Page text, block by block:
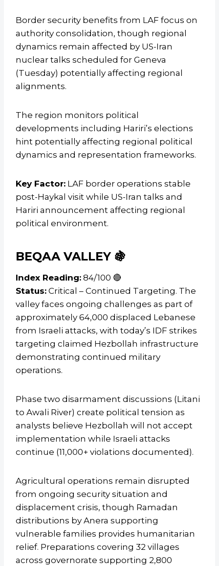
Border security benefits from LAF focus on
authority consolidation, though regional
dynamics remain affected by US-Iran
nuclear talks scheduled for Geneva
(Tuesday) potentially affecting regional
alignments.
The region monitors political
developments including Hariri’s elections
hint potentially affecting regional political
dynamics and representation frameworks.
Key Factor: LAF border operations stable
post-Haykal visit while US-Iran talks and
Hariri announcement affecting regional
political environment.
BEQAA VALLEY 🍇
Index Reading: 84/100 🔴
Status: Critical – Continued Targeting. The
valley faces ongoing challenges as part of
approximately 64,000 displaced Lebanese
from Israeli attacks, with today’s IDF strikes
targeting claimed Hezbollah infrastructure
demonstrating continued military
operations.
Phase two disarmament discussions (Litani
to Awali River) create political tension as
analysts believe Hezbollah will not accept
implementation while Israeli attacks
continue (11,000+ violations documented).
Agricultural operations remain disrupted
from ongoing security situation and
displacement crisis, though Ramadan
distributions by Anera supporting
vulnerable families provides humanitarian
relief. Preparations covering 32 villages
across governorate supporting 2,800